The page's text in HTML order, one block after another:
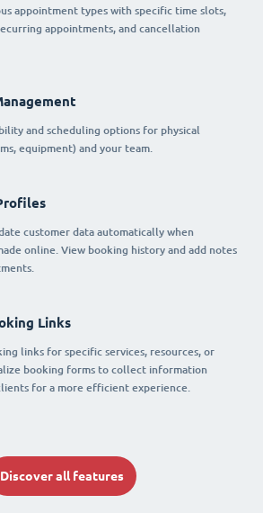
appointment types with specific time slots,
appointments, and cancellation
and scheduling options for physical
equipment) and your team.
customer data automatically when
online. View booking history and add notes
Links
links for specific services, resources, or
booking forms to collect information
for a more efficient experience.
Discover all features